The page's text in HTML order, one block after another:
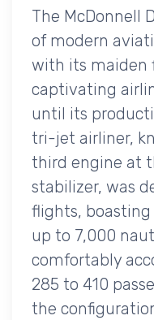
The McDonnell
of modern
with its maiden
captivating
until its
tri-jet airliner,
third engine at
stabilizer, was
flights,
up to 7,000
comfortably
285 to 410
the